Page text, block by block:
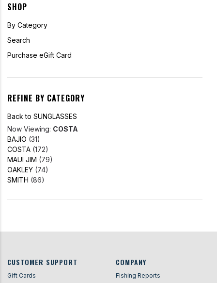
SHOP
By Category
Search
Purchase eGift Card
REFINE BY CATEGORY
Back to SUNGLASSES
Now Viewing: COSTA
BAJIO (31)
COSTA (172)
MAUI JIM (79)
OAKLEY (74)
SMITH (86)
CUSTOMER SUPPORT
Gift Cards
COMPANY
Fishing Reports